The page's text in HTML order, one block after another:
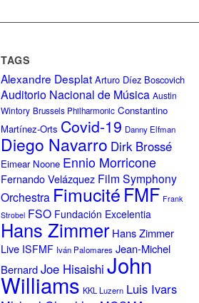
TAGS
Alexandre Desplat Arturo Díez Boscovich
Auditorio Nacional de Música Austin
Wintory Brussels Philharmonic Constantino
Martínez-Orts Covid-19 Danny Elfman
Diego Navarro Dirk Brossé
Eimear Noone Ennio Morricone
Fernando Velázquez Film Symphony
Orchestra FimucitéFMF Frank
Strobel FSO Fundación Excelentia
Hans Zimmer Hans Zimmer
Live ISFMF Iván Palomares Jean-Michel
BernardJoe Hisaishi John
Williams KKL Luzern Luis Ivars